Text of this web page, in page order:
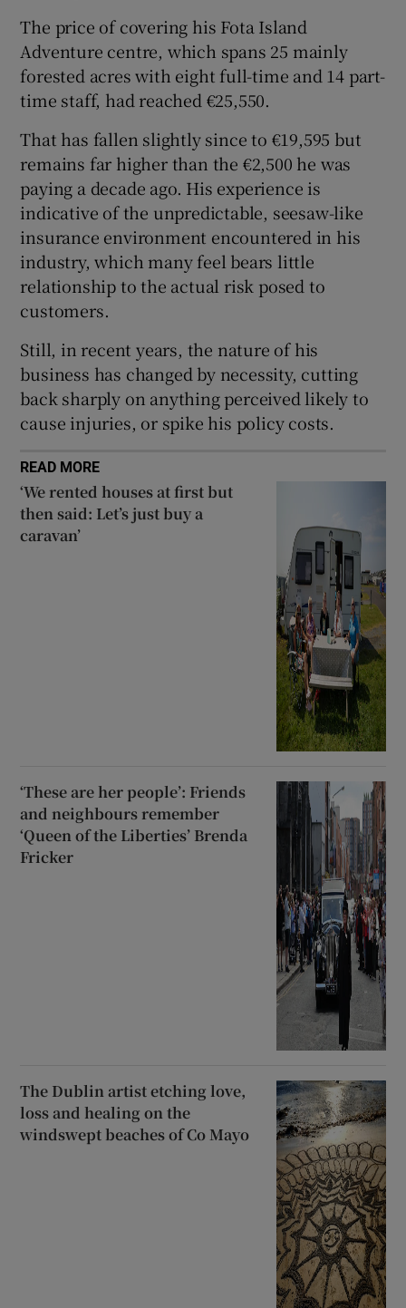
Show Sponsored sub sections
The price of covering his Fota Island
Adventure centre, which spans 25 mainly
forested acres with eight full-time and 14 part-
time staff, had reached €25,550.
That has fallen slightly since to €19,595 but
remains far higher than the €2,500 he was
paying a decade ago. His experience is
indicative of the unpredictable, seesaw-like
insurance environment encountered in his
industry, which many feel bears little
relationship to the actual risk posed to
customers.
Still, in recent years, the nature of his
business has changed by necessity, cutting
back sharply on anything perceived likely to
cause injuries, or spike his policy costs.
READ MORE
‘We rented houses at first but
then said: Let’s just buy a
caravan’
‘These are her people’: Friends
and neighbours remember
‘Queen of the Liberties’ Brenda
Fricker
The Dublin artist etching love,
loss and healing on the
windswept beaches of Co Mayo